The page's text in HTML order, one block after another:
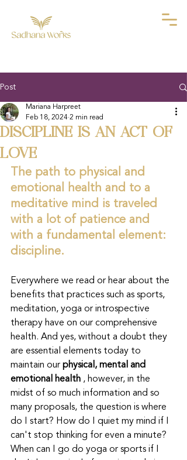
Post
DISCIPLINE IS AN ACT OF
LOVE
Mariana Harpreet
Feb 18, 2024 2 min read
The path to physical and
emotional health and to a
meditative mind is traveled
with a lot of patience and
with a fundamental element:
discipline.
Everywhere we read or hear about the
benefits that practices such as sports,
meditation, yoga or introspective
therapy have on our comprehensive
health. And yes, without a doubt they
are essential elements today to
maintain our physical, mental and
emotional health , however, in the
midst of so much information and so
many proposals, the question is where
do I start? How do I quiet my mind if I
can't stop thinking for even a minute?
When can I go do yoga or sports if I